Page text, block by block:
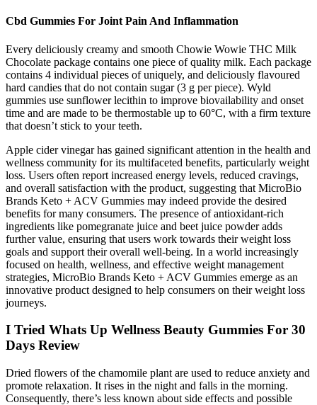
Cbd Gummies For Joint Pain And Inflammation
Every deliciously creamy and smooth Chowie Wowie THC Milk
Chocolate package contains one piece of quality milk. Each package
contains 4 individual pieces of uniquely, and deliciously flavoured
hard candies that do not contain sugar (3 g per piece). Wyld
gummies use sunflower lecithin to improve biovailability and onset
time and are made to be thermostable up to 60°C, with a firm texture
that doesn’t stick to your teeth.
Apple cider vinegar has gained significant attention in the health and
wellness community for its multifaceted benefits, particularly weight
loss. Users often report increased energy levels, reduced cravings,
and overall satisfaction with the product, suggesting that MicroBio
Brands Keto + ACV Gummies may indeed provide the desired
benefits for many consumers. The presence of antioxidant-rich
ingredients like pomegranate juice and beet juice powder adds
further value, ensuring that users work towards their weight loss
goals and support their overall well-being. In a world increasingly
focused on health, wellness, and effective weight management
strategies, MicroBio Brands Keto + ACV Gummies emerge as an
innovative product designed to help consumers on their weight loss
journeys.
I Tried Whats Up Wellness Beauty Gummies For 30
Days Review
Dried flowers of the chamomile plant are used to reduce anxiety and
promote relaxation. It rises in the night and falls in the morning.
Consequently, there’s less known about side effects and possible